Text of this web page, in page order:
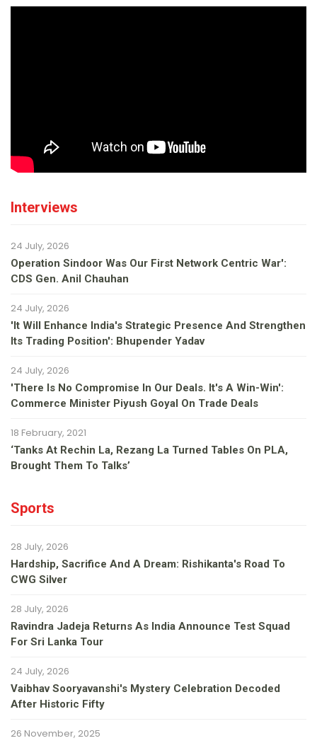
Interviews
24 July, 2026
Operation Sindoor Was Our First Network Centric War':
CDS Gen. Anil Chauhan
24 July, 2026
'It Will Enhance India's Strategic Presence And Strengthen
Its Trading Position': Bhupender Yadav
24 July, 2026
'There Is No Compromise In Our Deals. It's A Win-Win':
Commerce Minister Piyush Goyal On Trade Deals
18 February, 2021
‘Tanks At Rechin La, Rezang La Turned Tables On PLA,
Brought Them To Talks’
Sports
28 July, 2026
Hardship, Sacrifice And A Dream: Rishikanta's Road To
CWG Silver
28 July, 2026
Ravindra Jadeja Returns As India Announce Test Squad
For Sri Lanka Tour
24 July, 2026
Vaibhav Sooryavanshi's Mystery Celebration Decoded
After Historic Fifty
26 November, 2025